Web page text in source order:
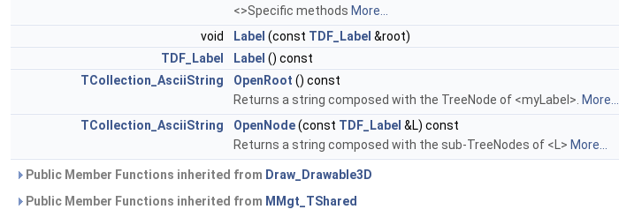
<>Specific methods More...
void
Label (const TDF_Label &root)
TDF_Label
Label () const
TCollection_AsciiString
OpenRoot () const
Returns a string composed with the TreeNode of <myLabel>. More...
TCollection_AsciiString
OpenNode(const TDF_Label &L) const
Returns a string composed with the sub-TreeNodes of <L> More...
Public Member Functions inherited from Draw_Drawable3D
Public Member Functions inherited from MMgt_TShared